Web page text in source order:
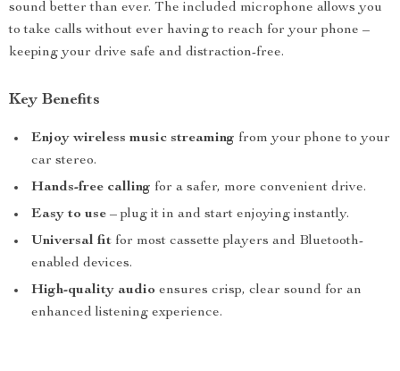
sound better than ever. The included microphone allows you
to take calls without ever having to reach for your phone –
keeping your drive safe and distraction-free.
Key Benefits
Enjoy wireless music streaming from your phone to your
car stereo.
Hands-free calling for a safer, more convenient drive.
Easy to use – plug it in and start enjoying instantly.
Universal fit for most cassette players and Bluetooth-
enabled devices.
High-quality audio ensures crisp, clear sound for an
enhanced listening experience.